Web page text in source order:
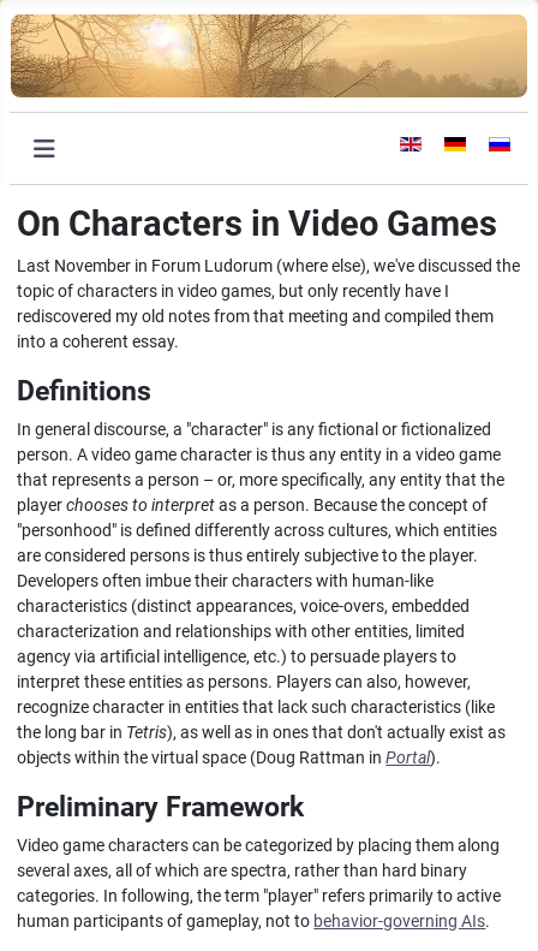
Select your
On Characters in Video Games
Last November in Forum Ludorum (where else), we've discussed the
topic of characters in video games, but only recently have I
rediscovered my old notes from that meeting and compiled them
into a coherent essay.
Definitions
In general discourse, a "character" is any fictional or fictionalized
person. A video game character is thus any entity in a video game
that represents a person – or, more specifically, any entity that the
playerchooses to interpretas a person. Because the concept of
"personhood" is defined differently across cultures, which entities
are considered persons is thus entirely subjective to the player.
Developers often imbue their characters with human-like
characteristics (distinct appearances, voice-overs, embedded
characterization and relationships with other entities, limited
agency via artificial intelligence, etc.) to persuade players to
interpret these entities as persons. Players can also, however,
recognize character in entities that lack such characteristics (like
the long bar in Tetris), as well as in ones that don't actually exist as
objects within the virtual space (Doug Rattman inPortal).
Preliminary Framework
Video game characters can be categorized by placing them along
several axes, all of which are spectra, rather than hard binary
categories. In following, the term "player" refers primarily to active
human participants of gameplay, not to behavior-governing AIs.